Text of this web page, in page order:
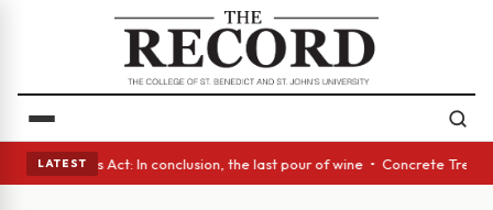
LATEST
• A Glass Act: In conclusion, the last pour of wine • Concrete Trees